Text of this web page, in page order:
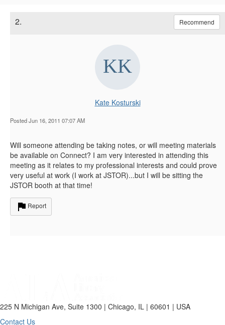
2. Recommend
Kate Kosturski
Posted Jun 16, 2011 07:07 AM
Will someone attending be taking notes, or will meeting materials
be available on Connect? I am very interested in attending this
meeting as it relates to my professional interests and could prove
very useful at work (I work at JSTOR)...but I will be sitting the
JSTOR booth at that time!
Report
225 N Michigan Ave, Suite 1300 | Chicago, IL | 60601 | USA
Contact Us